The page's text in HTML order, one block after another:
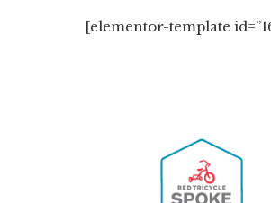
[elementor-template